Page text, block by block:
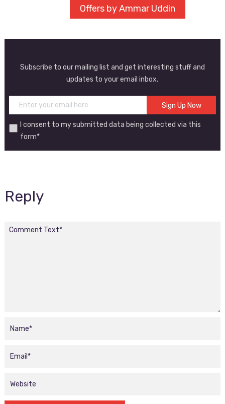
Offers by Ammar Uddin
Subscribe to our mailing list and get interesting stuff and
updates to your email inbox.
I consent to my submitted data being collected via this
form*
Reply